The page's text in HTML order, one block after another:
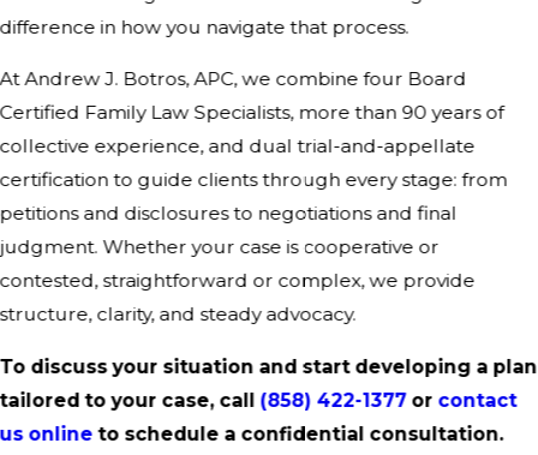
difference in how you navigate that process.
At Andrew J. Botros, APC, we combine four Board
Certified Family Law Specialists, more than 90 years of
collective experience, and dual trial-and-appellate
certification to guide clients through every stage: from
petitions and disclosures to negotiations and final
judgment. Whether your case is cooperative or
contested, straightforward or complex, we provide
structure, clarity, and steady advocacy.
To discuss your situation and start developing a plan
tailored to your case, call (858) 422-1377or contact
us online to schedule a confidential consultation.